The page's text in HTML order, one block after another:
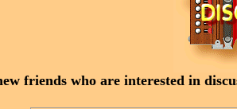
friends who are interested in